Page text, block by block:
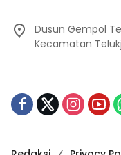
Dusun Gempol
Kecamatan